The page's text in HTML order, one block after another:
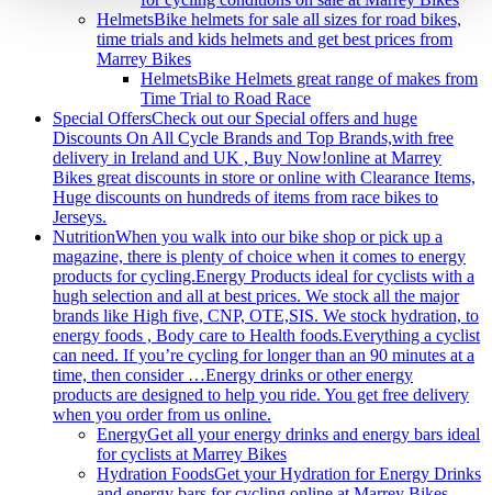
HelmetsBike helmets for sale all sizes for road bikes,
time trials and kids helmets and get best prices from
Marrey Bikes
HelmetsBike Helmets great range of makes from
Time Trial to Road Race
Special OffersCheck out our Special offers and huge
Discounts On All Cycle Brands and Top Brands,with free
delivery in Ireland and UK , Buy Now!‎online at Marrey
Bikes great discounts in store or online with Clearance Items,
Huge discounts on hundreds of items from race bikes to
Jerseys.
NutritionWhen you walk into our bike shop or pick up a
magazine, there is plenty of choice when it comes to energy
products for cycling.Energy Products ideal for cyclists with a
hugh selection and all at best prices. We stock all the major
brands like High five, CNP, OTE,SIS. We stock hydration, to
energy foods , Body care to Health foods.Everything a cyclist
can need. If you’re cycling for longer than an 90 minutes at a
time, then consider …Energy drinks or other energy
products are designed to help you ride. You get free delivery
when you order from us online.
EnergyGet all your energy drinks and energy bars ideal
for cyclists at Marrey Bikes
Hydration FoodsGet your Hydration for Energy Drinks